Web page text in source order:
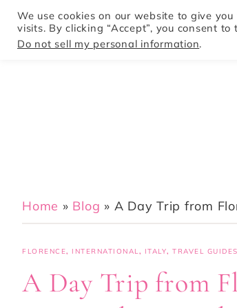
Home » Blog » A Day Trip from
FLORENCE, INTERNATIONAL, ITALY, TRAVEL GUIDES
A Day Trip from
We use cookies on our website to give
visits. By clicking “Accept”, you consent to
Do not sell my personal information.